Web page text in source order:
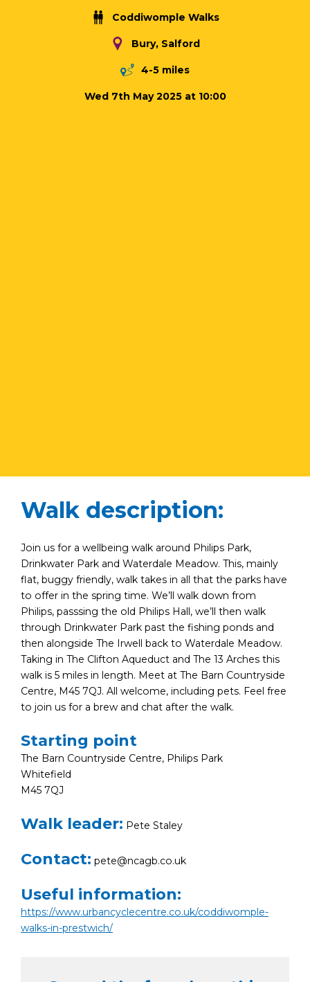
Coddiwomple Walks
Bury, Salford
4-5 miles
Wed 7th May 2025 at 10:00
Walk description:
Join us for a wellbeing walk around Philips Park,
Drinkwater Park and Waterdale Meadow. This, mainly
flat, buggy friendly, walk takes in all that the parks have
to offer in the spring time. We’ll walk down from
Philips, passsing the old Philips Hall, we’ll then walk
through Drinkwater Park past the fishing ponds and
then alongside The Irwell back to Waterdale Meadow.
Taking in The Clifton Aqueduct and The 13 Arches this
walk is 5 miles in length. Meet at The Barn Countryside
Centre, M45 7QJ. All welcome, including pets. Feel free
to join us for a brew and chat after the walk.
Starting point
The Barn Countryside Centre, Philips Park
Whitefield
M45 7QJ
Walk leader: Pete Staley
Contact: pete@ncagb.co.uk
Useful information:
https://www.urbancyclecentre.co.uk/coddiwomple-
walks-in-prestwich/